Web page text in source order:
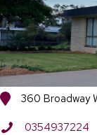
360 Broadway
0354937224